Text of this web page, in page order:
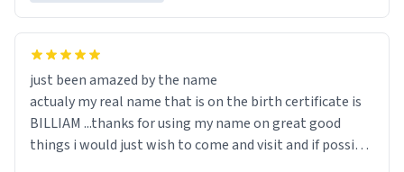
just been amazed by the name
actualy my real name that is on the birth certificate is
BILLIAM ...thanks for using my name on great good
things i would just wish to come and visit and if possible